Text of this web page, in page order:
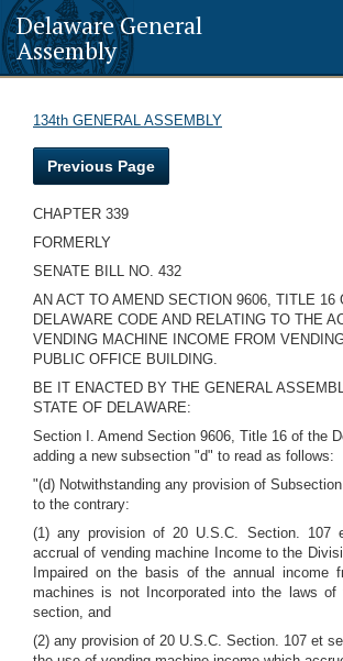
Delaware General
Assembly
134th GENERAL ASSEMBLY
Previous Page
CHAPTER 339
FORMERLY
SENATE BILL NO. 432
AN ACT TO AMEND SECTION 9606, TITLE 16
DELAWARE CODE AND RELATING TO THE
VENDING MACHINE INCOME FROM
PUBLIC OFFICE BUILDING.
BE IT ENACTED BY THE GENERAL
STATE OF DELAWARE:
Section I. Amend Section 9606, Title 16 of the
adding a new subsection "d" to read as follows:
"(d) Notwithstanding any provision of
to the contrary:
(1) any provision of 20 U.S.C. Section. 107
accrual of vending machine Income to the
Impaired on the basis of the annual income
machines is not Incorporated into the laws
section, and
(2) any provision of 20 U.S.C. Section. 107 et